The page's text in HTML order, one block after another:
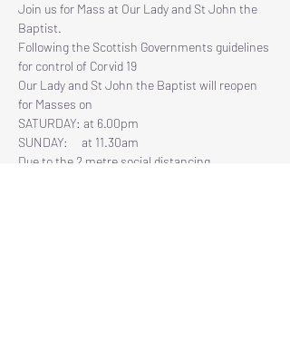
Join us for Mass at Our Lady and St John the
Baptist.
Following the Scottish Governments guidelines
for control of Corvid 19
Our Lady and St John the Baptist will reopen
for Masses on
SATURDAY: at 6.00pm
SUNDAY:     at 11.30am
Due to the 2 metre social distancing